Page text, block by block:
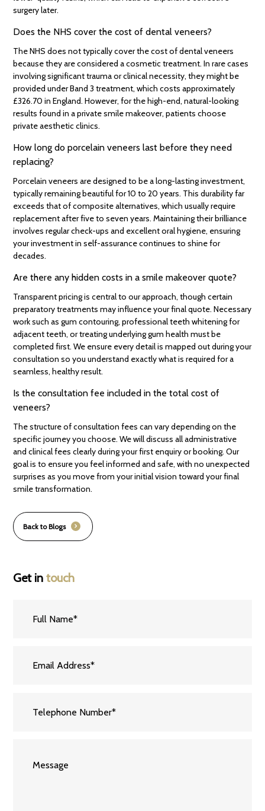
surgery later.
Does the NHS cover the cost of dental veneers?
The NHS does not typically cover the cost of dental veneers
because they are considered a cosmetic treatment. In rare cases
involving significant trauma or clinical necessity, they might be
provided under Band 3 treatment, which costs approximately
£326.70 in England. However, for the high-end, natural-looking
results found in a private smile makeover, patients choose
private aesthetic clinics.
How long do porcelain veneers last before they need
replacing?
Porcelain veneers are designed to be a long-lasting investment,
typically remaining beautiful for 10 to 20 years. This durability far
exceeds that of composite alternatives, which usually require
replacement after five to seven years. Maintaining their brilliance
involves regular check-ups and excellent oral hygiene, ensuring
your investment in self-assurance continues to shine for
decades.
Are there any hidden costs in a smile makeover quote?
Transparent pricing is central to our approach, though certain
preparatory treatments may influence your final quote. Necessary
work such as gum contouring, professional teeth whitening for
adjacent teeth, or treating underlying gum health must be
completed first. We ensure every detail is mapped out during your
consultation so you understand exactly what is required for a
seamless, healthy result.
Is the consultation fee included in the total cost of
veneers?
The structure of consultation fees can vary depending on the
specific journey you choose. We will discuss all administrative
and clinical fees clearly during your first enquiry or booking. Our
goal is to ensure you feel informed and safe, with no unexpected
surprises as you move from your initial vision toward your final
smile transformation.
Back to Blogs
Get intouch